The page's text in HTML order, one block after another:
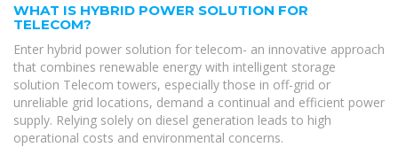
WHAT IS HYBRID POWER SOLUTION FOR
TELECOM?
Enter hybrid power solution for telecom- an innovative approach
that combines renewable energy with intelligent storage
solution Telecom towers, especially those in off-grid or
unreliable grid locations, demand a continual and efficient power
supply. Relying solely on diesel generation leads to high
operational costs and environmental concerns.